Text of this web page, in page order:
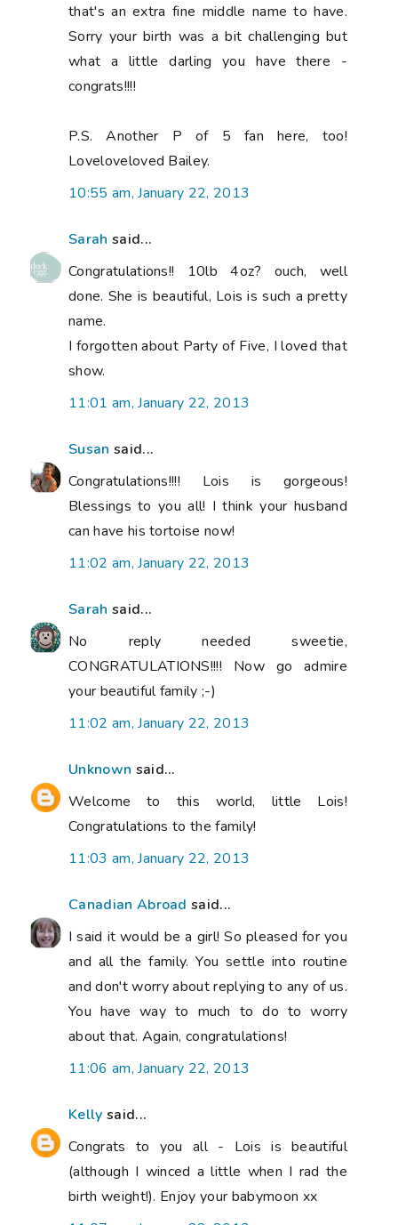
that's an extra fine middle name to have.
Sorry your birth was a bit challenging but
what a little darling you have there -
congrats!!!!
P.S. Another P of 5 fan here, too!
Loveloveloved Bailey.
10:55 am, January 22, 2013
Sarah said...
Congratulations!! 10lb 4oz? ouch, well
done. She is beautiful, Lois is such a pretty
name.
I forgotten about Party of Five, I loved that
show.
11:01 am, January 22, 2013
Susan said...
Congratulations!!!! Lois is gorgeous!
Blessings to you all! I think your husband
can have his tortoise now!
11:02 am, January 22, 2013
Sarah said...
No reply needed sweetie,
CONGRATULATIONS!!!! Now go admire
your beautiful family ;-)
11:02 am, January 22, 2013
Unknown said...
Welcome to this world, little Lois!
Congratulations to the family!
11:03 am, January 22, 2013
Canadian Abroad said...
I said it would be a girl! So pleased for you
and all the family. You settle into routine
and don't worry about replying to any of us.
You have way to much to do to worry
about that. Again, congratulations!
11:06 am, January 22, 2013
Kelly said...
Congrats to you all - Lois is beautiful
(although I winced a little when I rad the
birth weight!). Enjoy your babymoon xx